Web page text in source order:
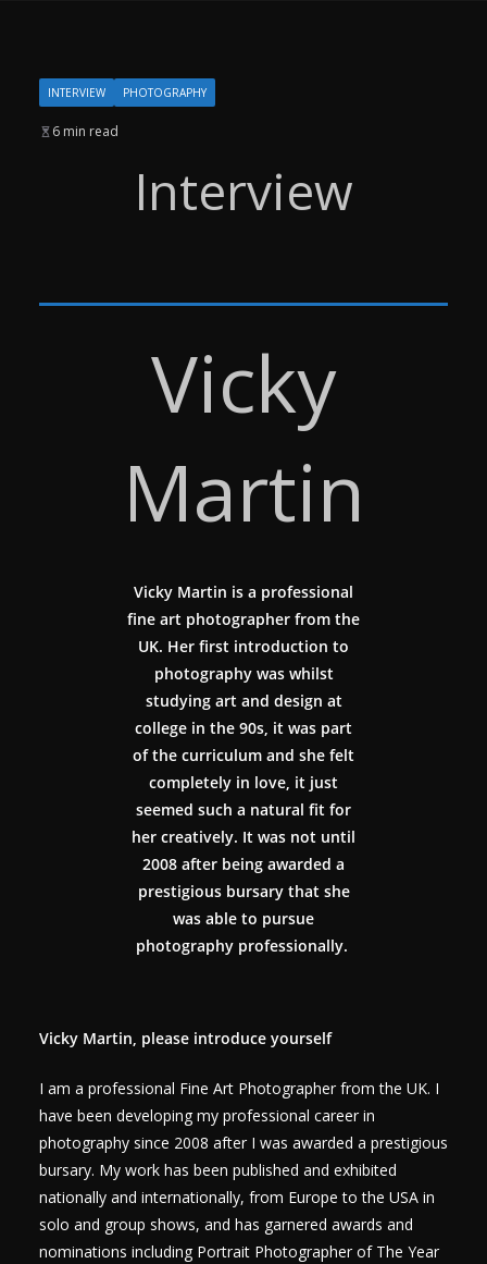
INTERVIEW PHOTOGRAPHY
6 min read
Interview
Vicky
Martin
Vicky Martin is a professional
fine art photographer from the
UK. Her first introduction to
photography was whilst
studying art and design at
college in the 90s, it was part
of the curriculum and she felt
completely in love, it just
seemed such a natural fit for
her creatively. It was not until
2008 after being awarded a
prestigious bursary that she
was able to pursue
photography professionally.
Vicky Martin, please introduce yourself
I am a professional Fine Art Photographer from the UK. I
have been developing my professional career in
photography since 2008 after I was awarded a prestigious
bursary. My work has been published and exhibited
nationally and internationally, from Europe to the USA in
solo and group shows, and has garnered awards and
nominations including Portrait Photographer of The Year